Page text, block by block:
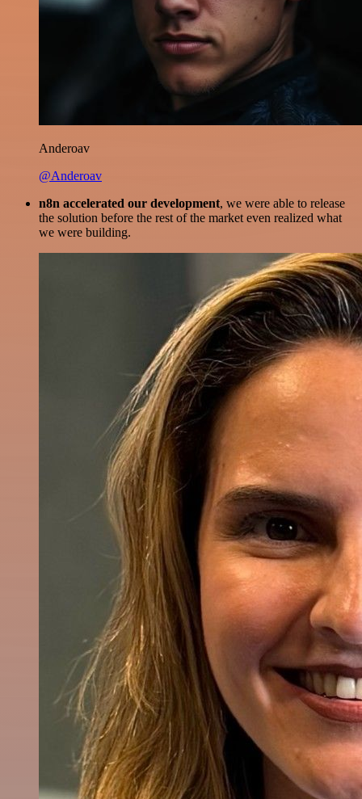
Anderoav
@Anderoav
n8n accelerated our development, we were able to release
the solution before the rest of the market even realized what
we were building.